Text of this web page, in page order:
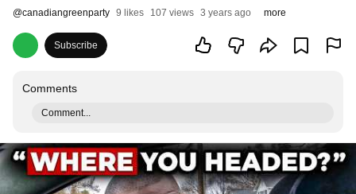
@canadiangreenparty 9 likes 107 views 3 years ago more
Subscribe
Comments
Comment...